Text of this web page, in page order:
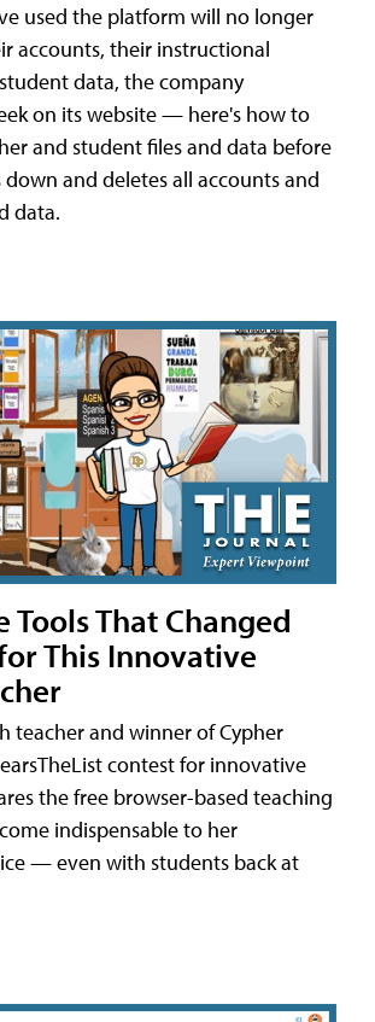
used the platform will no longer
accounts, their instructional
data, the company
on its website — here's how to
and student files and data before
and deletes all accounts and
data.
Tools That Changed
This Innovative
teacher and winner of Cypher
contest for innovative
the free browser-based teaching
indispensable to her
— even with students back at